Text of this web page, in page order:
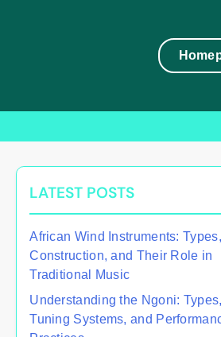
LATEST POSTS
African Wind Instruments: Types,
Construction, and Their Role in
Traditional Music
Understanding the Ngoni: Types,
Tuning Systems, and